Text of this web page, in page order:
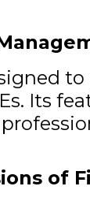
Its
of